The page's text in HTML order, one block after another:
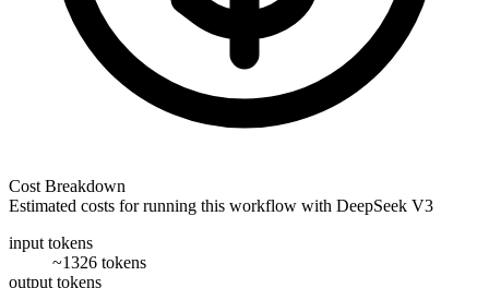
Cost Breakdown
Estimated costs for running this workflow with DeepSeek V3
input tokens
~1326 tokens
output tokens